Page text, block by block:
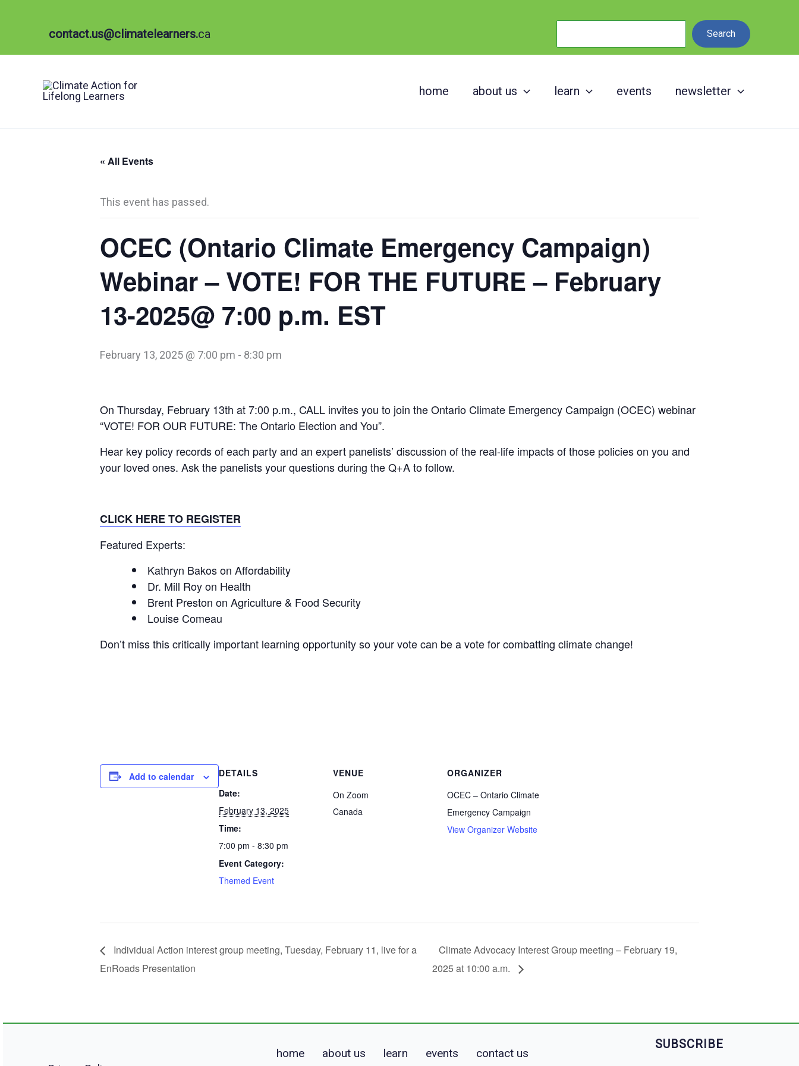
contact.us@climatelearners.ca Search
home about us learn events newsletter
« All Events
This event has passed.
OCEC (Ontario Climate Emergency Campaign)
Webinar – VOTE! FOR THE FUTURE – February
13-2025@ 7:00 p.m. EST
February 13, 2025 @ 7:00 pm - 8:30 pm
On Thursday, February 13th at 7:00 p.m., CALL invites you to join the Ontario Climate Emergency Campaign (OCEC) webinar
“VOTE! FOR OUR FUTURE: The Ontario Election and You”.
Hear key policy records of each party and an expert panelists’ discussion of the real-life impacts of those policies on you and
your loved ones. Ask the panelists your questions during the Q+A to follow.
CLICK HERE TO REGISTER
Featured Experts:
Kathryn Bakos on Affordability
Dr. Mill Roy on Health
Brent Preston on Agriculture & Food Security
Louise Comeau
Don’t miss this critically important learning opportunity so your vote can be a vote for combatting climate change!
Add to calendar
DETAILS
Date:
February 13, 2025
Time:
7:00 pm - 8:30 pm
Event Category:
Themed Event
VENUE
On Zoom
Canada
ORGANIZER
OCEC – Ontario Climate
Emergency Campaign
View Organizer Website
Individual Action interest group meeting, Tuesday, February 11, live for a
EnRoads Presentation
Climate Advocacy Interest Group meeting – February 19,
2025 at 10:00 a.m.
home about us learn events contact us
SUBSCRIBE